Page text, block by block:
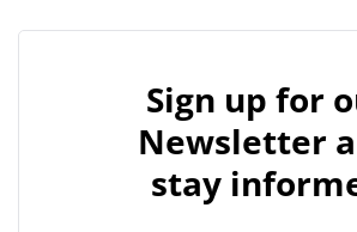
Sign up for
Newsletter
stay